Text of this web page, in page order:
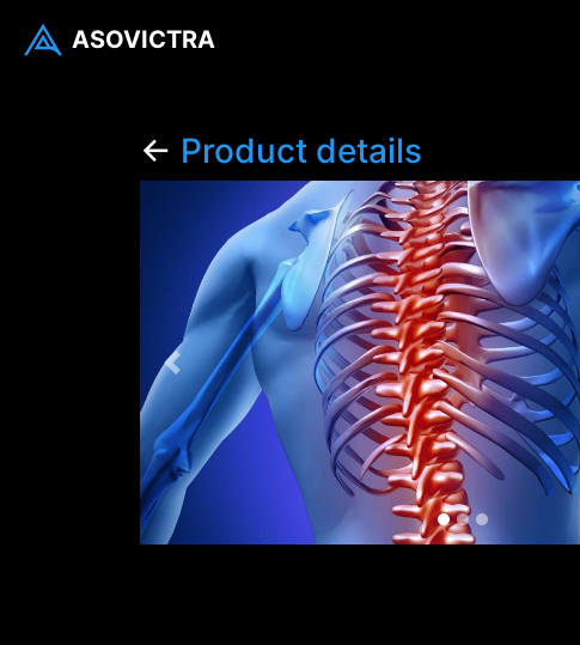
ASOVICTRA
← Product details
Previous